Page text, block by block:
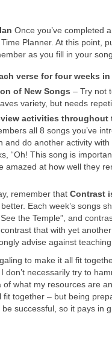
Once you’ve completed
Planner. At this point,
as you fill in your
verse for four weeks in
of New Songs – Try not
variety, but needs
activities throughout
all 8 songs you’ve
and do another activity
“Oh! This song is
amazed at how well they
remember that Contrast
Each week’s songs
the Temple”, and
that with yet
advise against
to make it all fit
don’t necessarily try to
what my resources are
fit together – but being
successful, so it pays in